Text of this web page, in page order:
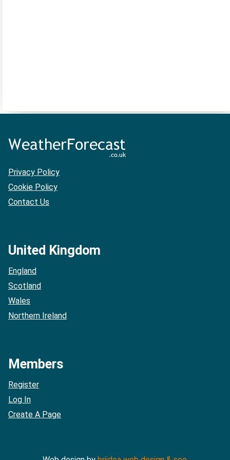
Privacy Policy
Cookie Policy
Contact Us
United Kingdom
England
Scotland
Wales
Northern Ireland
Members
Register
Log In
Create A Page